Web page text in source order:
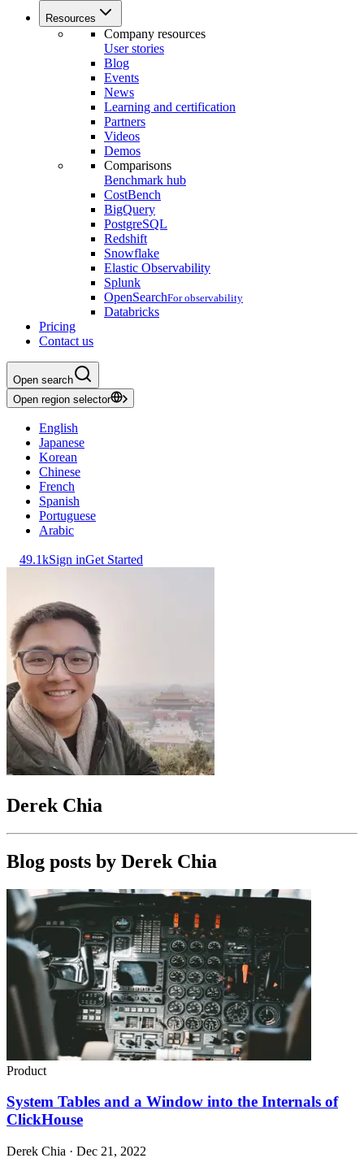
Resources
Company resources
User stories
Blog
Events
News
Learning and certification
Partners
Videos
Demos
Comparisons
Benchmark hub
CostBench
BigQuery
PostgreSQL
Redshift
Snowflake
Elastic Observability
Splunk
OpenSearchFor observability
Databricks
Pricing
Contact us
Open search
Open region selector
English
Japanese
Korean
Chinese
French
Spanish
Portuguese
Arabic
49.1kSign inGet Started
Derek Chia
Blog posts by Derek Chia
Product
System Tables and a Window into the Internals of
ClickHouse
Derek Chia · Dec 21, 2022